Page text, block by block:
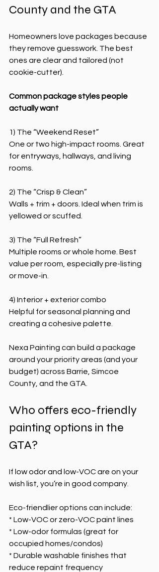
County and the GTA
Homeowners love packages because
they remove guesswork. The best
ones are clear and tailored (not
cookie-cutter).
Common package styles people
actually want
1) The “Weekend Reset”
One or two high-impact rooms. Great
for entryways, hallways, and living
rooms.
2) The “Crisp & Clean”
Walls + trim + doors. Ideal when trim is
yellowed or scuffed.
3) The “Full Refresh”
Multiple rooms or whole home. Best
value per room, especially pre-listing
or move-in.
4) Interior + exterior combo
Helpful for seasonal planning and
creating a cohesive palette.
Nexa Painting can build a package
around your priority areas (and your
budget) across Barrie, Simcoe
County, and the GTA.
Who offers eco-friendly
painting options in the
GTA?
If low odor and low-VOC are on your
wish list, you’re in good company.
Eco-friendlier options can include:
* Low-VOC or zero-VOC paint lines
* Low-odor formulas (great for
occupied homes/condos)
* Durable washable finishes that
reduce repaint frequency